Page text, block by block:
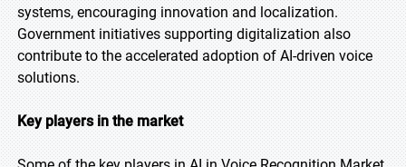
systems, encouraging innovation and localization.
Government initiatives supporting digitalization also
contribute to the accelerated adoption of AI-driven voice
solutions.
Key players in the market